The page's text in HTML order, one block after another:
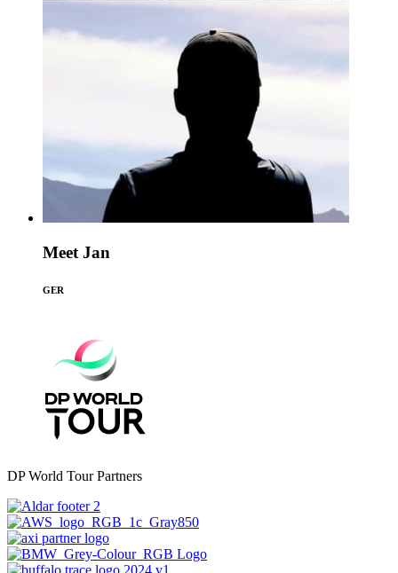
Meet Jan
GER
DP World Tour Partners